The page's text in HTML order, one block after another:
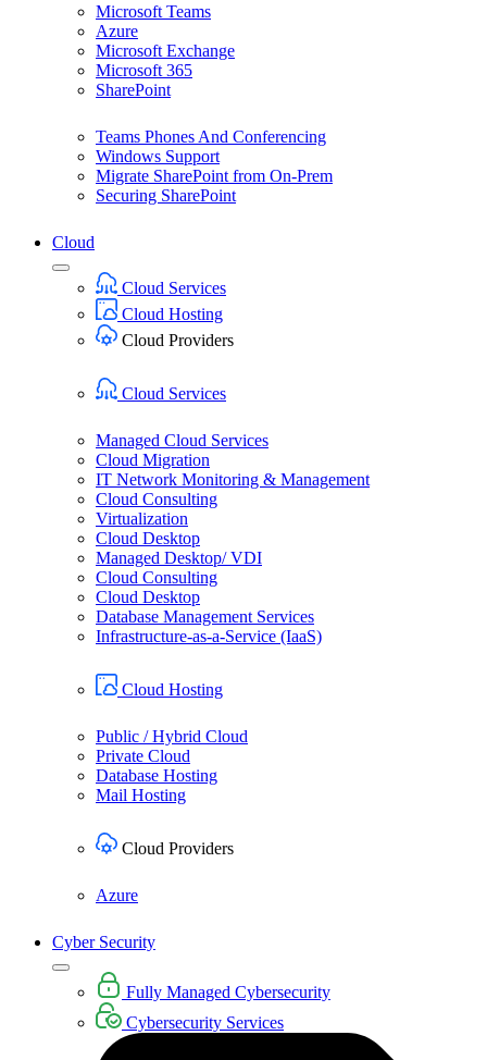
Microsoft Teams
Azure
Microsoft Exchange
Microsoft 365
SharePoint
Teams Phones And Conferencing
Windows Support
Migrate SharePoint from On-Prem
Securing SharePoint
Cloud
Cloud Services
Cloud Hosting
Cloud Providers
Cloud Services
Managed Cloud Services
Cloud Migration
IT Network Monitoring & Management
Cloud Consulting
Virtualization
Cloud Desktop
Managed Desktop/ VDI
Cloud Consulting
Cloud Desktop
Database Management Services
Infrastructure-as-a-Service (IaaS)
Cloud Hosting
Public / Hybrid Cloud
Private Cloud
Database Hosting
Mail Hosting
Cloud Providers
Azure
Cyber Security
Fully Managed Cybersecurity
Cybersecurity Services